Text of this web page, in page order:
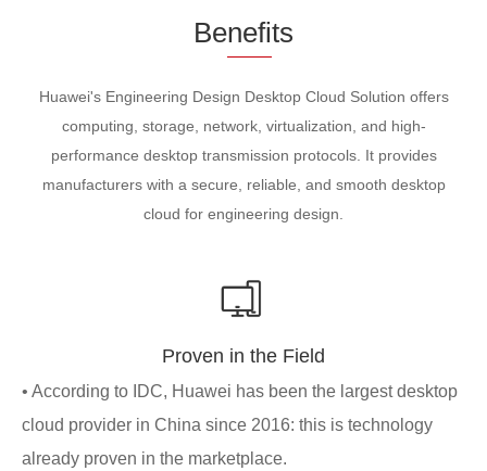
Benefits
Huawei's Engineering Design Desktop Cloud Solution offers
computing, storage, network, virtualization, and high-
performance desktop transmission protocols. It provides
manufacturers with a secure, reliable, and smooth desktop
cloud for engineering design.
Proven in the Field
• According to IDC, Huawei has been the largest desktop
cloud provider in China since 2016: this is technology
already proven in the marketplace.